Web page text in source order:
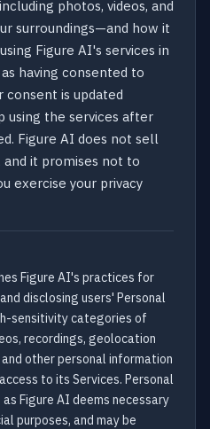
photos, videos, and
surroundings—and how it
Figure AI's services in
having consented to
consent is updated
using the services after
Figure AI does not sell
and it promises not to
exercise your privacy
Figure AI's practices for
disclosing users' Personal
sensitivity categories of
recordings, geolocation
other personal information
to its Services. Personal
Figure AI deems necessary
purposes, and may be